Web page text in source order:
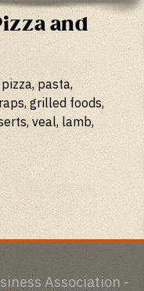
and
pasta,
grilled foods,
veal, lamb,
Association -